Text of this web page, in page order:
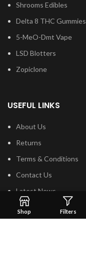
Shrooms Edibles
Delta 8 THC Gummies
5-MeO-Dmt Vape
LSD Blotters
Zopiclone
USEFUL LINKS
About Us
Returns
Terms & Conditions
Contact Us
Latest News
shipping
Shop Filters